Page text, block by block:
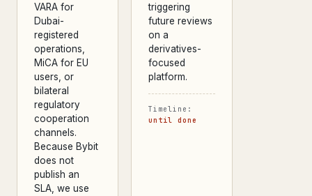
VARA for
Dubai-
registered
operations,
MiCA for EU
users, or
bilateral
regulatory
cooperation
channels.
Because Bybit
does not
publish an
SLA, we use
triggering
future reviews
on a
derivatives-
focused
platform.
Timeline:
until done